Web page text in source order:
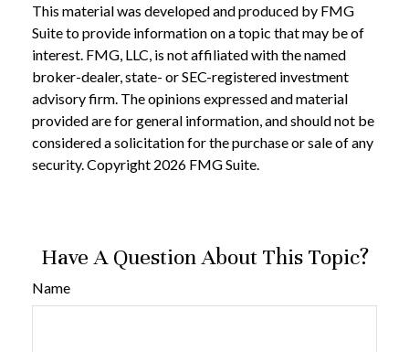
This material was developed and produced by FMG
Suite to provide information on a topic that may be of
interest. FMG, LLC, is not affiliated with the named
broker-dealer, state- or SEC-registered investment
advisory firm. The opinions expressed and material
provided are for general information, and should not be
considered a solicitation for the purchase or sale of any
security. Copyright 2026 FMG Suite.
Have A Question About This Topic?
Name